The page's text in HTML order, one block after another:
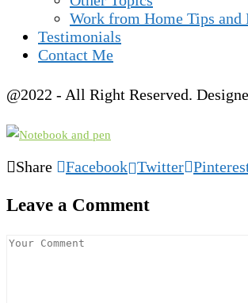
Work from Home Tips and
Testimonials
Contact Me
@2022 - All Right Reserved.
Share Facebook Twitter
Leave a Comment